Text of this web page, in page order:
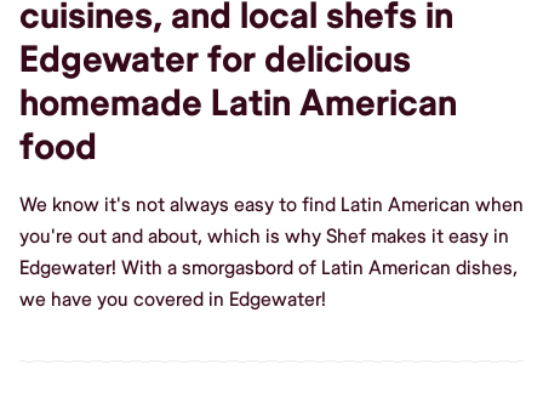
cuisines, and local shefs in
Edgewater for delicious
homemade Latin American
food
We know it's not always easy to find Latin American when
you're out and about, which is why Shef makes it easy in
Edgewater! With a smorgasbord of Latin American dishes,
we have you covered in Edgewater!